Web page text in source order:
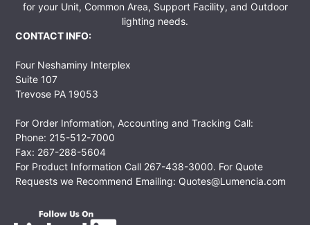
for your Unit, Common Area, Support Facility, and Outdoor
lighting needs.
CONTACT INFO:
Four Neshaminy Interplex
Suite 107
Trevose PA 19053
For Order Information, Accounting and Tracking Call:
Phone: 215-512-7000
Fax: 267-288-5604
For Product Information Call 267-438-3000. For Quote
Requests we Recommend Emailing: Quotes@Lumencia.com